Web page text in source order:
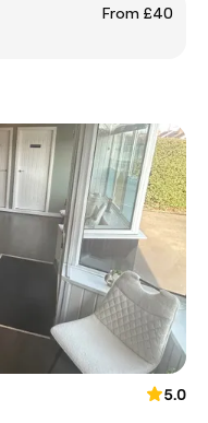
From £40
5.0